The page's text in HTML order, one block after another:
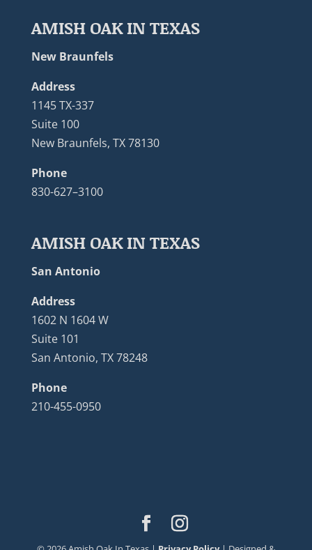
AMISH OAK IN TEXAS
New Braunfels
Address
1145 TX-337
Suite 100
New Braunfels, TX 78130
Phone
830-627–3100
AMISH OAK IN TEXAS
San Antonio
Address
1602 N 1604 W
Suite 101
San Antonio, TX 78248
Phone
210-455-0950